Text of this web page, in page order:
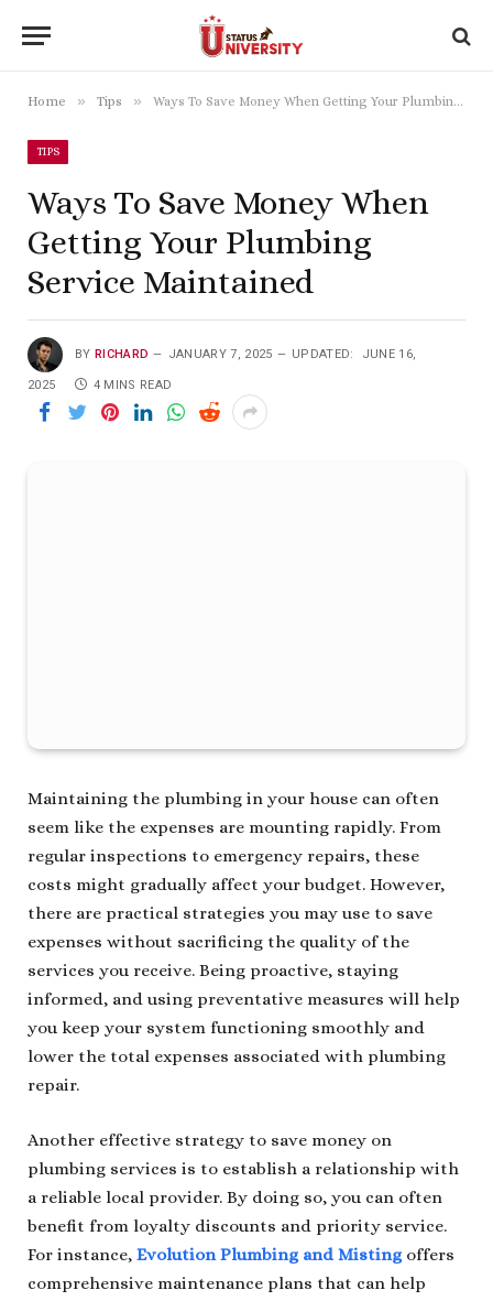
Home » Tips » Ways To Save Money When Getting Your Plumbing Service Maintained
TIPS
Ways To Save Money When
Getting Your Plumbing
Service Maintained
BY RICHARD JANUARY 7, 2025 UPDATED: JUNE 16,
2025 4 MINS READ
Maintaining the plumbing in your house can often
seem like the expenses are mounting rapidly. From
regular inspections to emergency repairs, these
costs might gradually affect your budget. However,
there are practical strategies you may use to save
expenses without sacrificing the quality of the
services you receive. Being proactive, staying
informed, and using preventative measures will help
you keep your system functioning smoothly and
lower the total expenses associated with plumbing
repair.
Another effective strategy to save money on
plumbing services is to establish a relationship with
a reliable local provider. By doing so, you can often
benefit from loyalty discounts and priority service.
For instance, Evolution Plumbing and Misting offers
comprehensive maintenance plans that can help